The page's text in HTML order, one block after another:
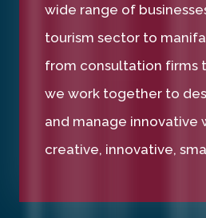
wide range of
tourism sector to
from consultation firms
we work together to
and manage innovative
creative, innovative,